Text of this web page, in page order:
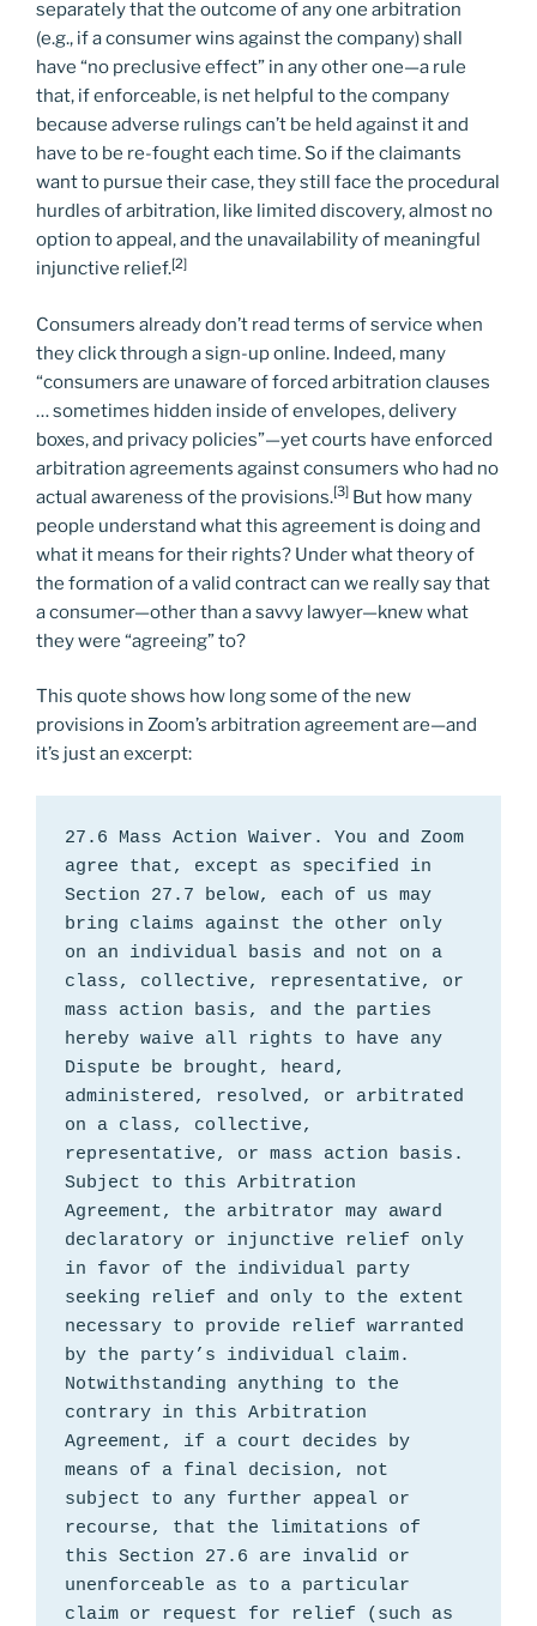
separately that the outcome of any one arbitration
(e.g., if a consumer wins against the company) shall
have “no preclusive effect” in any other one—a rule
that, if enforceable, is net helpful to the company
because adverse rulings can’t be held against it and
have to be re-fought each time. So if the claimants
want to pursue their case, they still face the procedural
hurdles of arbitration, like limited discovery, almost no
option to appeal, and the unavailability of meaningful
injunctive relief.[2]
Consumers already don’t read terms of service when
they click through a sign-up online. Indeed, many
“consumers are unaware of forced arbitration clauses
… sometimes hidden inside of envelopes, delivery
boxes, and privacy policies”—yet courts have enforced
arbitration agreements against consumers who had no
actual awareness of the provisions.[3] But how many
people understand what this agreement is doing and
what it means for their rights? Under what theory of
the formation of a valid contract can we really say that
a consumer—other than a savvy lawyer—knew what
they were “agreeing” to?
This quote shows how long some of the new
provisions in Zoom’s arbitration agreement are—and
it’s just an excerpt:
27.6 Mass Action Waiver. You and Zoom
agree that, except as specified in
Section 27.7 below, each of us may
bring claims against the other only
on an individual basis and not on a
class, collective, representative, or
mass action basis, and the parties
hereby waive all rights to have any
Dispute be brought, heard,
administered, resolved, or arbitrated
on a class, collective,
representative, or mass action basis.
Subject to this Arbitration
Agreement, the arbitrator may award
declaratory or injunctive relief only
in favor of the individual party
seeking relief and only to the extent
necessary to provide relief warranted
by the party’s individual claim.
Notwithstanding anything to the
contrary in this Arbitration
Agreement, if a court decides by
means of a final decision, not
subject to any further appeal or
recourse, that the limitations of
this Section 27.6 are invalid or
unenforceable as to a particular
claim or request for relief (such as